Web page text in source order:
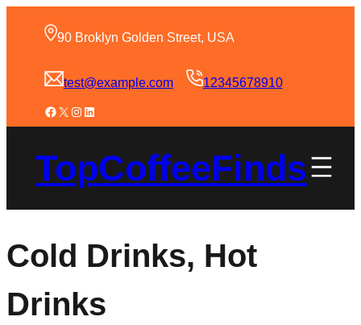
90 Broklyn Golden Street, USA
test@example.com 12345678910
TopCoffeeFinds
Cold Drinks, Hot
Drinks